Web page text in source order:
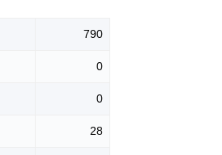
790
0
0
28